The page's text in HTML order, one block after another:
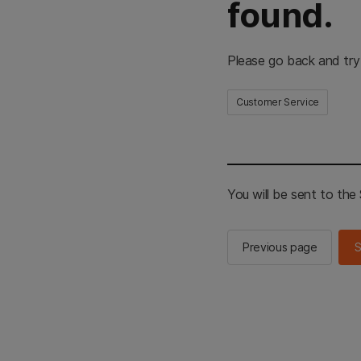
found.
Please go back and
Customer Service
You will be sent to the
Previous page